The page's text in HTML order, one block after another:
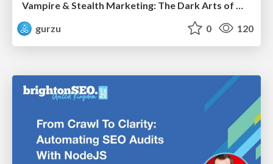
gurzu
0 120